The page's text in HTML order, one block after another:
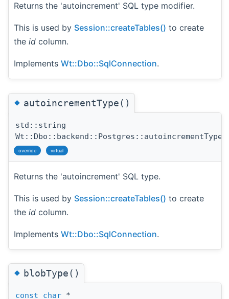
Returns the 'autoincrement' SQL type modifier.
This is used by Session::createTables() to create
the id column.
Implements Wt::Dbo::SqlConnection.
◆autoincrementType()
std::string
Wt::Dbo::backend::Postgres::autoincrementType
override virtual
Returns the 'autoincrement' SQL type.
This is used by Session::createTables() to create
the id column.
Implements Wt::Dbo::SqlConnection.
◆blobType()
const char *